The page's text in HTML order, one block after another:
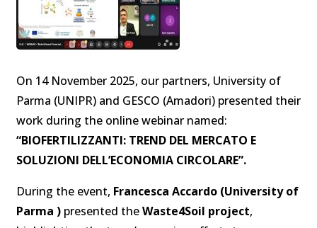
On 14 November 2025, our partners, University of
Parma (UNIPR) and GESCO (Amadori) presented their
work during the online webinar named:
“BIOFERTILIZZANTI: TREND DEL MERCATO E
SOLUZIONI DELL’ECONOMIA CIRCOLARE”.
During the event, Francesca Accardo (University of
Parma ) presented theWaste4Soil project,